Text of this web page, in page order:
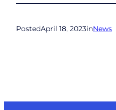
PostedApril 18, 2023inNews